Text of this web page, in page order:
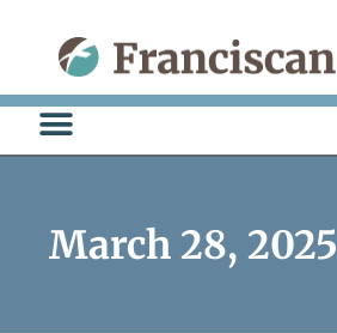
content
March 28, 2025